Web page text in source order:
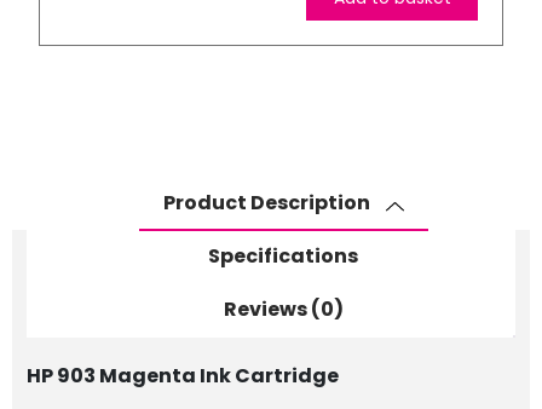
Product Description
Specifications
Reviews (0)
HP 903 Magenta Ink Cartridge